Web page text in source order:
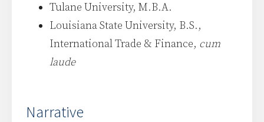
Tulane University, M.B.A.
Louisiana State University, B.S.,
International Trade & Finance, cum
laude
Narrative